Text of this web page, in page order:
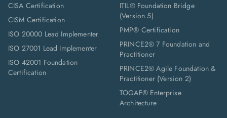
CISA Certification
CISM Certification
ISO 20000 Lead Implementer
ISO 27001 Lead Implementer
ISO 42001 Foundation
Certification
ITIL® Foundation Bridge
(Version 5)
PMP® Certification
PRINCE2® 7 Foundation and
Practitioner
PRINCE2® Agile Foundation &
Practitioner (Version 2)
TOGAF® Enterprise
Architecture